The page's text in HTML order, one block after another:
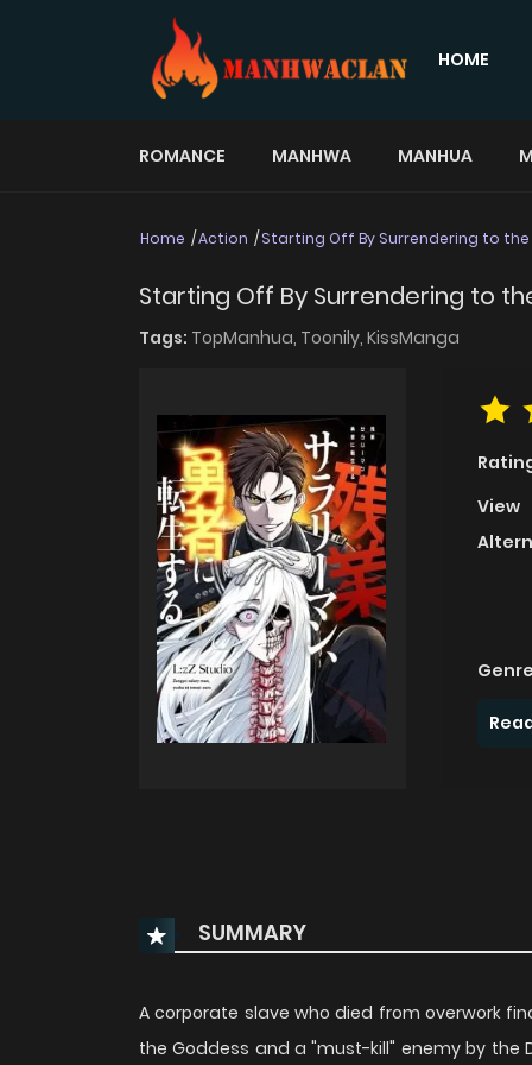
HOME
ROMANCE MANHWA MANHUA
Home Action Starting Off By Surrendering to the
Starting Off By Surrendering to
Tags: TopManhua, Toonily, KissManga
View
SUMMARY
A corporate slave who died from overwork
the Goddess and a "must-kill" enemy by the